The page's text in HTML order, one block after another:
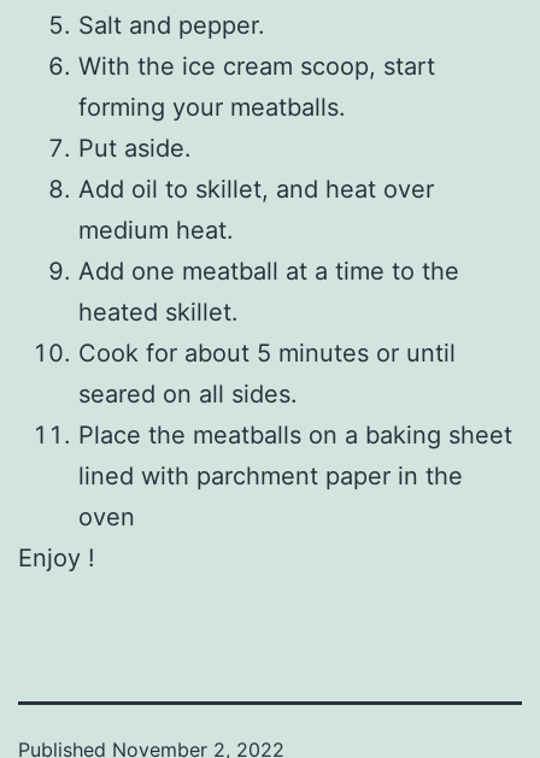
Salt and pepper.
With the ice cream scoop, start
forming your meatballs.
Put aside.
Add oil to skillet, and heat over
medium heat.
Add one meatball at a time to the
heated skillet.
Cook for about 5 minutes or until
seared on all sides.
Place the meatballs on a baking sheet
lined with parchment paper in the
oven
Enjoy !
Published November 2, 2022